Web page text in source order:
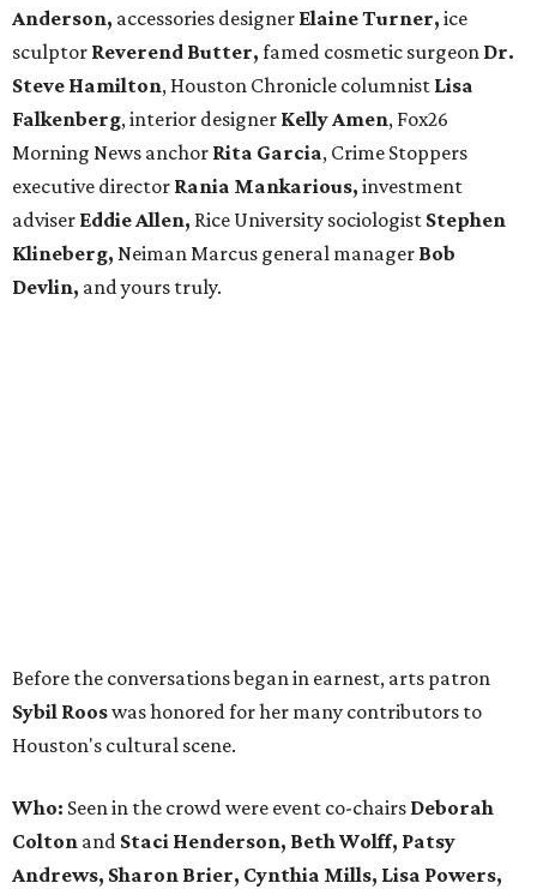
Anderson, accessories designer Elaine Turner, ice
sculptor Reverend Butter, famed cosmetic surgeon Dr.
Steve Hamilton, Houston Chronicle columnist Lisa
Falkenberg, interior designer Kelly Amen, Fox26
Morning News anchor Rita Garcia, Crime Stoppers
executive director Rania Mankarious, investment
adviser Eddie Allen, Rice University sociologist Stephen
Klineberg, Neiman Marcus general manager Bob
Devlin, and yours truly.
Before the conversations began in earnest, arts patron
Sybil Rooswas honored for her many contributors to
Houston's cultural scene.
Who: Seen in the crowd were event co-chairs Deborah
Colton and Staci Henderson, Beth Wolff, Patsy
Andrews, Sharon Brier, Cynthia Mills, Lisa Powers,